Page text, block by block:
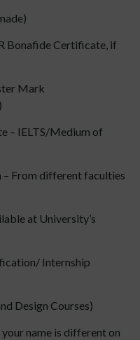
Bonafide Certificate, if
Mark
– IELTS/Medium of
– From different faculties
at University’s
Internship
Design Courses)
name is different on